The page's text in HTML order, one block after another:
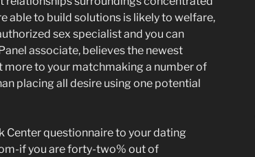
able to build solutions is likely to welfare,
sex specialist and you can
associate, believes the newest
more to your matchmaking a number of
placing all desire using one potential
Center questionnaire to your dating
if you are forty-two% out of